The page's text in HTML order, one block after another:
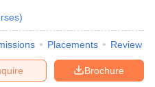
)
Placements Review
Brochure